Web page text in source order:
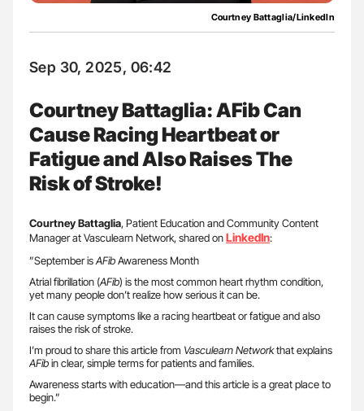
Courtney Battaglia/LinkedIn
Sep 30, 2025, 06:42
Courtney Battaglia: AFib Can
Cause Racing Heartbeat or
Fatigue and Also Raises The
Risk of Stroke!
Courtney Battaglia, Patient Education and Community Content
Manager at Vasculearn Network, shared onLinkedIn:
”September isAFibAwareness Month
Atrial fibrillation (AFib) is the most common heart rhythm condition,
yet many people don’t realize how serious it can be.
It can cause symptoms like a racing heartbeat or fatigue and also
raises the risk of stroke.
I’m proud to share this article from Vasculearn Networkthat explains
AFibin clear, simple terms for patients and families.
Awareness starts with education—and this article is a great place to
begin.”